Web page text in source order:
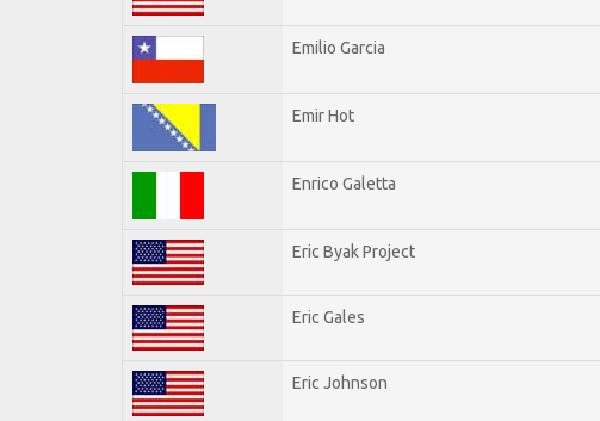
Emilio Garcia
Emir Hot
Enrico Galetta
Eric Byak Project
Eric Gales
Eric Johnson